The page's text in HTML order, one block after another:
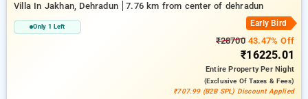
Villa In Jakhan, Dehradun 7.76 km from center of dehradun
Only 1 Left Early Bird
₹2870043.47% Off
₹16225.01
Entire PropertyPer Night
(exclusive Of Taxes & Fees)
₹707.99 (B2B SPL) Discount Applied